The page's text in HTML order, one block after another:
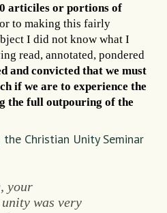
articiles or portions of
to making this fairly
I did not know what I
read, annotated, pondered
and convicted that we must
if we are to experience the
the full outpouring of the
Christian Unity Seminar
your
was very